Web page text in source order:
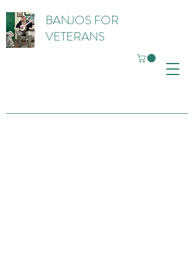
BANJOS FOR
VETERANS